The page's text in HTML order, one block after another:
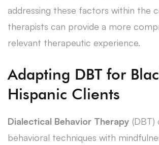
addressing these factors within the
therapists can provide a more
relevant therapeutic experience.
Adapting DBT for
Hispanic Clients
Dialectical Behavior Therapy (DBT)
behavioral techniques with